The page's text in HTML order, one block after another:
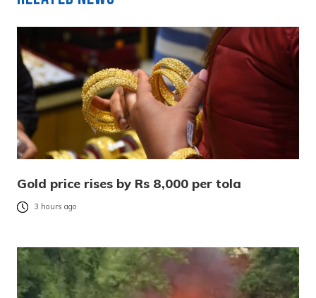
Gold price rises by Rs 8,000 per tola
3 hours ago